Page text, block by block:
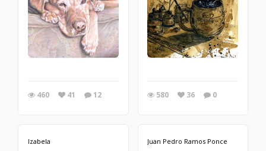
460 41 12 580 36 0
Izabela Juan Pedro Ramos Ponce